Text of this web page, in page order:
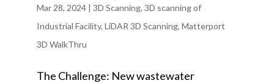
Mar 28, 2024| 3D Scanning, 3D scanning of
Industrial Facility, LiDAR 3D Scanning, Matterport
3D WalkThru
The Challenge: New wastewater